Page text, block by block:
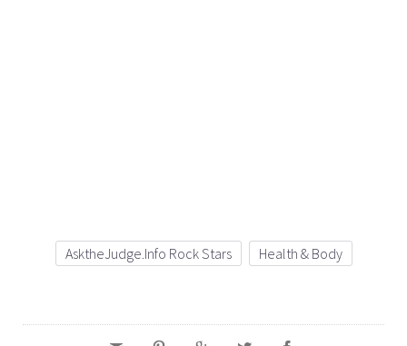
AsktheJudge.info Rock Stars Health & Body